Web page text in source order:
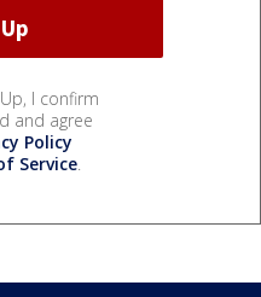
I confirm
and agree
Policy
Service.